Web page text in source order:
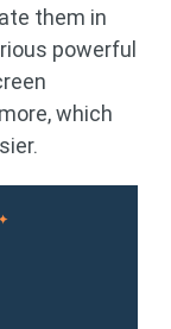
them in
powerful
which